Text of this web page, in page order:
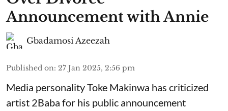
Announcement with Annie
Gbadamosi Azeezah
Published on: 27 Jan 2025, 2:56 pm
Media personality Toke Makinwa has criticized
artist 2Baba for his public announcement